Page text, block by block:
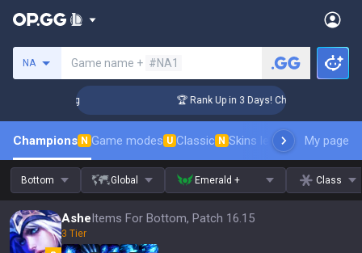
NA Game name + #NA1
🏆 Rank Up in 3 Days! Challenger Coaching
Champions N Game modes U Classic N Skins leaderboardMy page
Bottom Global Emerald + Class
AsheItems For Bottom, Patch 16.15
3 Tier